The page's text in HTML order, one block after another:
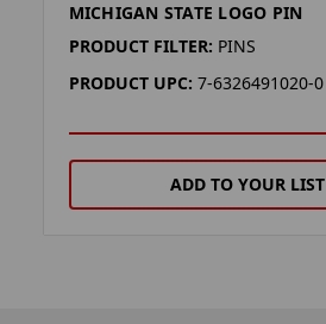
MICHIGAN STATE LOGO PIN
PRODUCT FILTER: PINS
PRODUCT UPC: 7-6326491020-0
ADD TO YOUR LIST